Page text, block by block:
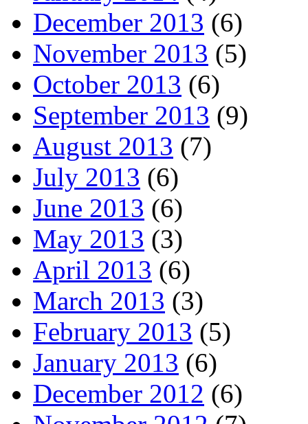
December 2013 (6)
November 2013 (5)
October 2013 (6)
September 2013 (9)
August 2013 (7)
July 2013 (6)
June 2013 (6)
May 2013 (3)
April 2013 (6)
March 2013 (3)
February 2013 (5)
January 2013 (6)
December 2012 (6)